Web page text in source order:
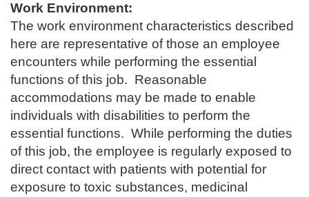
Work Environment:
The work environment characteristics described
here are representative of those an employee
encounters while performing the essential
functions of this job. Reasonable
accommodations may be made to enable
individuals with disabilities to perform the
essential functions. While performing the duties
of this job, the employee is regularly exposed to
direct contact with patients with potential for
exposure to toxic substances, medicinal